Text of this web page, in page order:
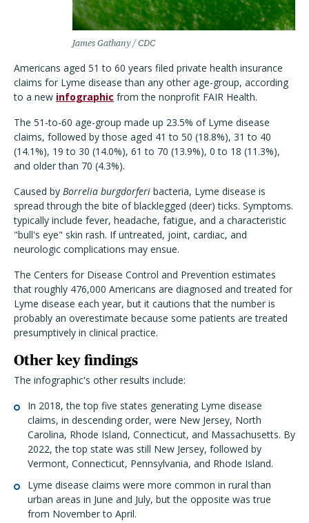
James Gathany / CDC
Americans aged 51 to 60 years filed private health insurance
claims for Lyme disease than any other age-group, according
to a new infographic from the nonprofit FAIR Health.
The 51-to-60 age-group made up 23.5% of Lyme disease
claims, followed by those aged 41 to 50 (18.8%), 31 to 40
(14.1%), 19 to 30 (14.0%), 61 to 70 (13.9%), 0 to 18 (11.3%),
and older than 70 (4.3%).
Caused by Borrelia burgdorferi bacteria, Lyme disease is
spread through the bite of blacklegged (deer) ticks. Symptoms.
typically include fever, headache, fatigue, and a characteristic
"bull's eye" skin rash. If untreated, joint, cardiac, and
neurologic complications may ensue.
The Centers for Disease Control and Prevention estimates
that roughly 476,000 Americans are diagnosed and treated for
Lyme disease each year, but it cautions that the number is
probably an overestimate because some patients are treated
presumptively in clinical practice.
Other key findings
The infographic's other results include:
In 2018, the top five states generating Lyme disease
claims, in descending order, were New Jersey, North
Carolina, Rhode Island, Connecticut, and Massachusetts. By
2022, the top state was still New Jersey, followed by
Vermont, Connecticut, Pennsylvania, and Rhode Island.
Lyme disease claims were more common in rural than
urban areas in June and July, but the opposite was true
from November to April.